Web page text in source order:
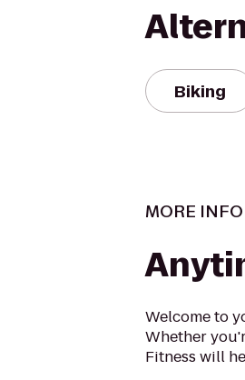
Biking
MORE
Welcome to
Whether
Fitness will